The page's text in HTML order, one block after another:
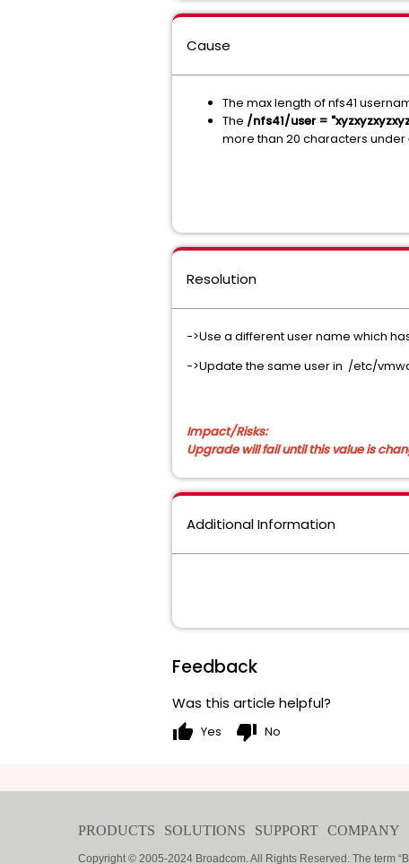
Cause
The max length of nfs41
The /nfs41/user =
more than 20 characters under
Resolution
->Use a different user name which
->Update the same user in /etc/
Impact/Risks:
Upgrade will fail until this value is
Additional Information
Feedback
Was this article helpful?
thumb_up Yes thumb_down No